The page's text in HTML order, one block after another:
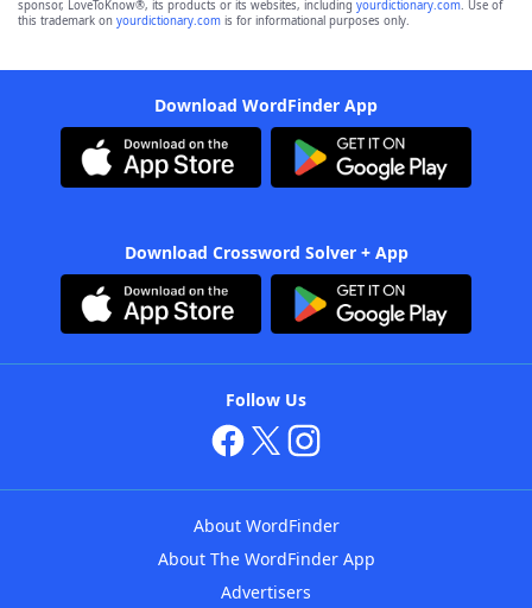
sponsor, LoveToKnow®, its products or its websites, including yourdictionary.com. Use of
this trademark on yourdictionary.com is for informational purposes only.
Download WordFinder App
Download Crossword Solver + App
Follow Us
About WordFinder
About The WordFinder App
Advertisers